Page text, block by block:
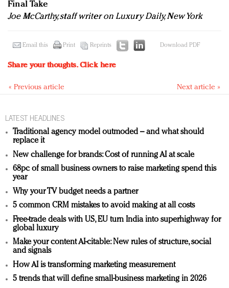
Final Take
Joe McCarthy, staff writer on Luxury Daily, New York
Email this Print Reprints Download PDF
Share your thoughts.Click here
« Previous article Next article »
LATEST HEADLINES
Traditional agency model outmoded – and what should
replace it
New challenge for brands: Cost of running AI at scale
68pc of small business owners to raise marketing spend this
year
Why your TV budget needs a partner
5 common CRM mistakes to avoid making at all costs
Free-trade deals with US, EU turn India into superhighway for
global luxury
Make your content AI-citable: New rules of structure, social
and signals
How AI is transforming marketing measurement
5 trends that will define small-business marketing in 2026